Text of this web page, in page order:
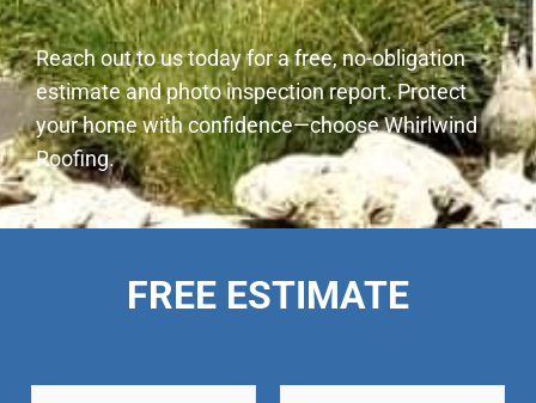
Reach out to us today for a free, no-obligation
estimate and photo inspection report. Protect
your home with confidence—choose Whirlwind
Roofing.
FREE ESTIMATE